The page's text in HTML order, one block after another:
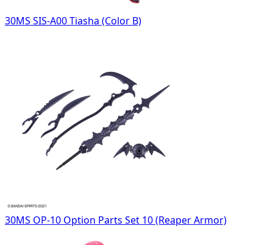
30MS SIS-A00 Tiasha (Color B)
30MS OP-10 Option Parts Set 10 (Reaper Armor)